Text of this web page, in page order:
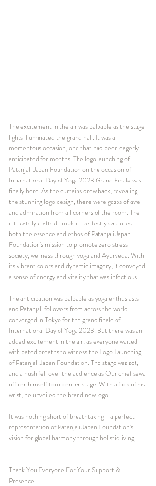
The excitement in the air was palpable as the stage
lights illuminated the grand hall. It was a
momentous occasion, one that had been eagerly
anticipated for months. The logo launching of
Patanjali Japan Foundation on the occasion of
International Day of Yoga 2023 Grand Finale was
finally here. As the curtains drew back, revealing
the stunning logo design, there were gasps of awe
and admiration from all corners of the room. The
intricately crafted emblem perfectly captured
both the essence and ethos of Patanjali Japan
Foundation's mission to promote zero stress
society, wellness through yoga and Ayurveda. With
its vibrant colors and dynamic imagery, it conveyed
a sense of energy and vitality that was infectious.
The anticipation was palpable as yoga enthusiasts
and Patanjali followers from across the world
converged in Tokyo for the grand finale of
International Day of Yoga 2023. But there was an
added excitement in the air, as everyone waited
with bated breaths to witness the Logo Launching
of Patanjali Japan Foundation. The stage was set,
and a hush fell over the audience as Our chief sewa
officer himself took center stage. With a flick of his
wrist, he unveiled the brand new logo.
It was nothing short of breathtaking - a perfect
representation of Patanjali Japan Foundation's
vision for global harmony through holistic living.
Thank You Everyone For Your Support &
Presence...